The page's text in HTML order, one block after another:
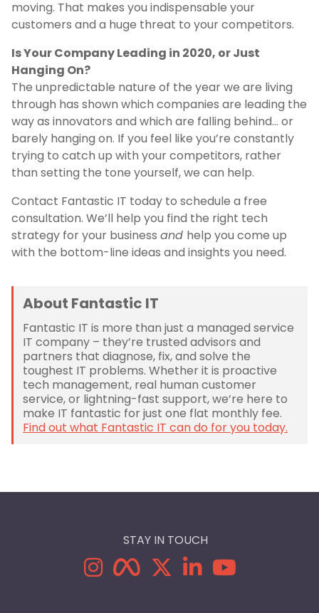
moving. That makes you indispensable your
customers and a huge threat to your competitors.
Is Your Company Leading in 2020, or Just
Hanging On?
The unpredictable nature of the year we are living
through has shown which companies are leading the
way as innovators and which are falling behind… or
barely hanging on. If you feel like you’re constantly
trying to catch up with your competitors, rather
than setting the tone yourself, we can help.
Contact Fantastic IT today to schedule a free
consultation. We’ll help you find the right tech
strategy for your business and help you come up
with the bottom-line ideas and insights you need.
About Fantastic IT
Fantastic IT is more than just a managed service
IT company – they’re trusted advisors and
partners that diagnose, fix, and solve the
toughest IT problems. Whether it is proactive
tech management, real human customer
service, or lightning-fast support, we’re here to
make IT fantastic for just one flat monthly fee.
Find out what Fantastic IT can do for you today.
STAY IN TOUCH